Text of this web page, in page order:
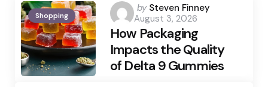
Shopping
Posted
by
by Steven Finney
August 3, 2026
How Packaging
Impacts the Quality
of Delta 9 Gummies